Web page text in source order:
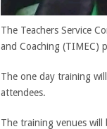
The Teachers Service
and Coaching (TIMEC)
The one day training
attendees.
The training venues